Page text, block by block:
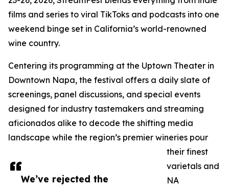
We’ve rejected the
films and series to viral TikToks and podcasts into one
weekend binge set in California’s world-renowned
wine country.
Centering its programming at the Uptown Theater in
Downtown Napa, the festival offers a daily slate of
screenings, panel discussions, and special events
designed for industry tastemakers and streaming
aficionados alike to decode the shifting media
landscape while the region’s premier wineries pour
their finest
varietals and
NA